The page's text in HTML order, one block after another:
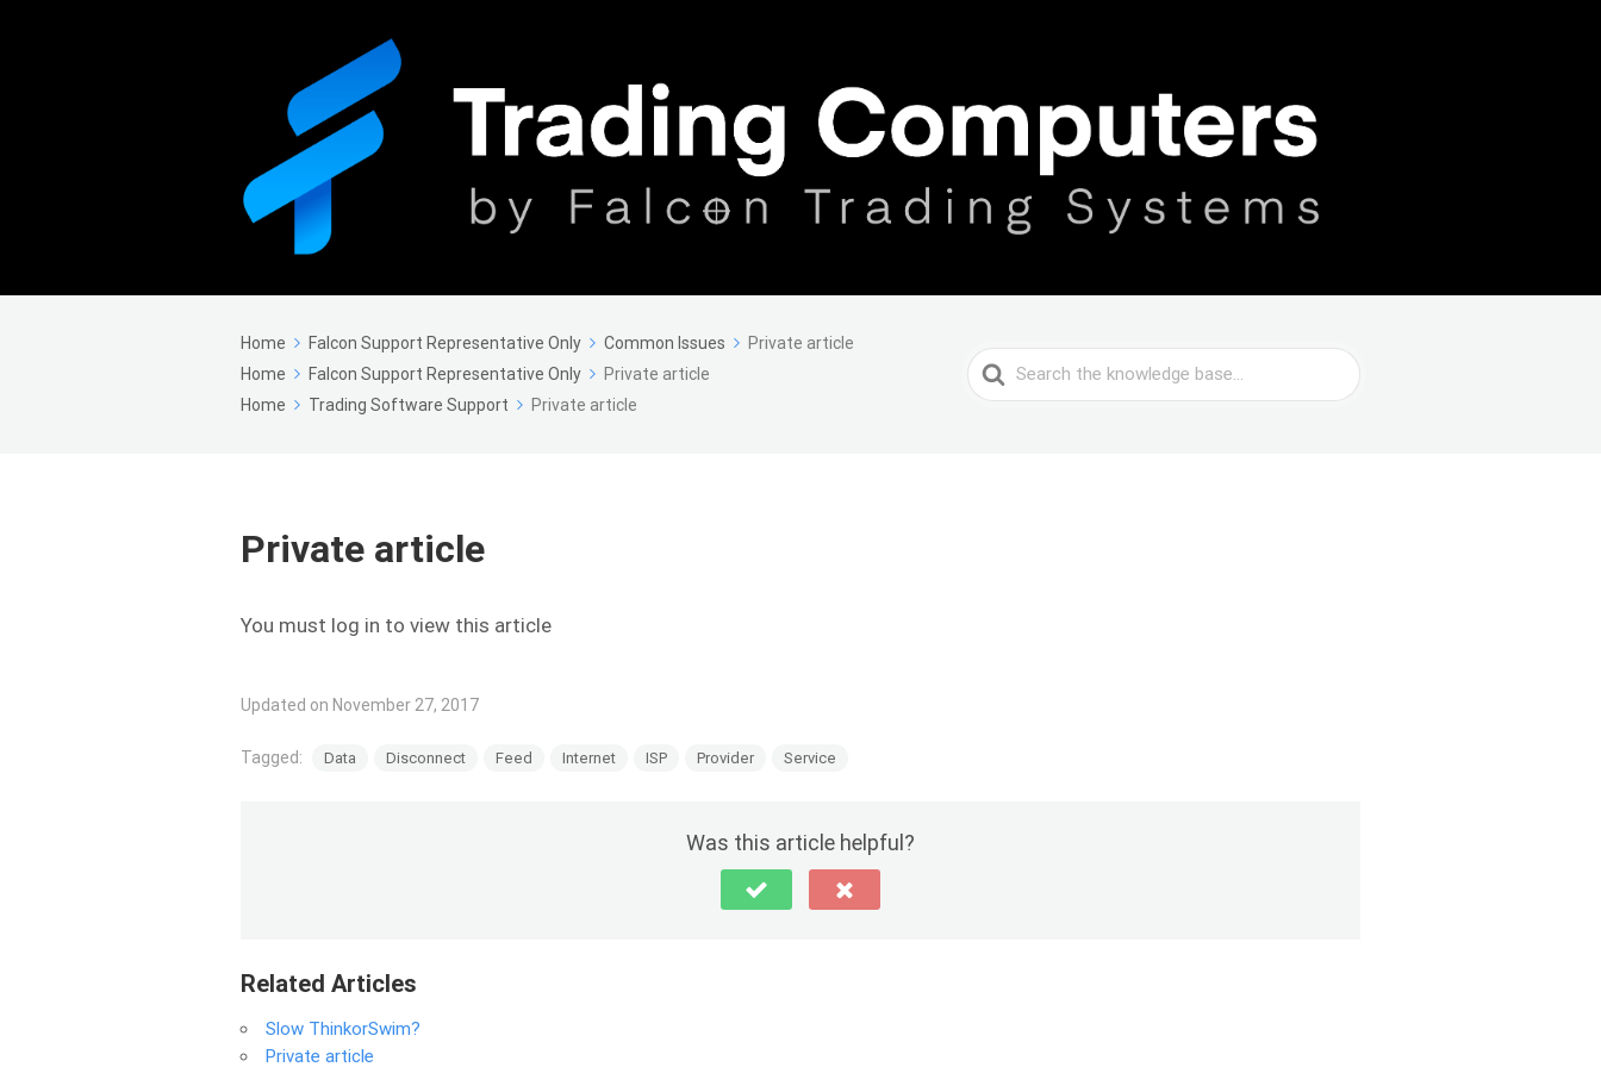
Home Falcon Support Representative Only Common Issues
Private article
Home
Falcon Support Representative Only
Private article
Home
Trading Software Support Private article
Search
For
Private article
You must log in to view this article
Updated on November 27, 2017
Tagged: Data Disconnect Feed Internet ISP Provider Service
Was this article helpful?
Related Articles
Slow ThinkorSwim?
Private article